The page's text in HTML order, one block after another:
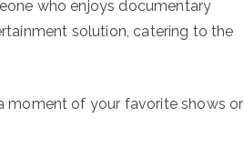
who enjoys documentary
solution, catering to the
moment of your favorite shows or